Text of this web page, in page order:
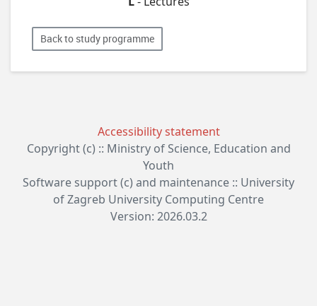
Back to study programme
Accessibility statement
Copyright (c) :: Ministry of Science, Education and
Youth
Software support (c) and maintenance :: University
of Zagreb University Computing Centre
Version: 2026.03.2